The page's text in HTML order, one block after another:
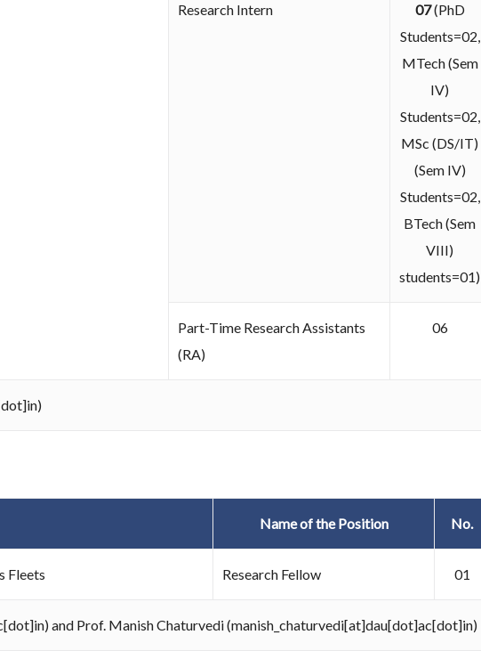
Research Intern 07(PhD
Students=02,
MTech (Sem
IV)
Students=02,
MSc (DS/IT)
(Sem IV)
Students=02,
BTech (Sem
VIII)
students=01)
Part-Time Research Assistants
(RA)
06
Name of the Position No.
Fleets Research Fellow 01
and Prof. Manish Chaturvedi (manish_chaturvedi[at]dau[dot]ac[dot]in)